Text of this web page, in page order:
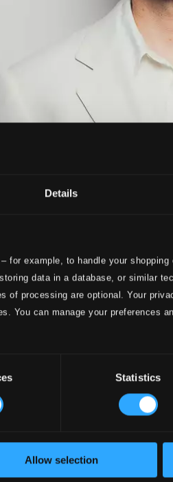
Details
for example, to handle your
data in a database, or similar
of processing are optional. Your
You can manage your preferences
Statistics
Allow selection